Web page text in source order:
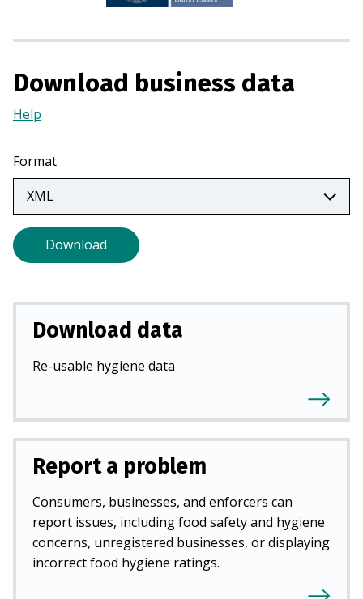
i
e
Download business data
Help
a
new
tab)
Format
Download
Download data
Re-usable hygiene data
Report a problem
Consumers, businesses, and enforcers can
report issues, including food safety and hygiene
concerns, unregistered businesses, or displaying
incorrect food hygiene ratings.